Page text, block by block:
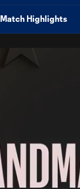
Match Highlights